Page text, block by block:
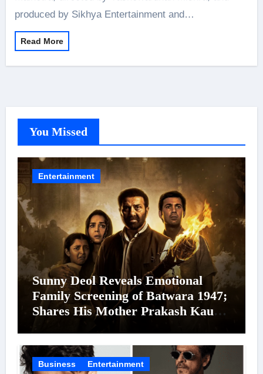
produced by Sikhya Entertainment and…
Read More
You Missed
Entertainment
Sunny Deol Reveals Emotional
Family Screening of Batwara 1947;
Shares His Mother Prakash Kaur
Business Entertainment